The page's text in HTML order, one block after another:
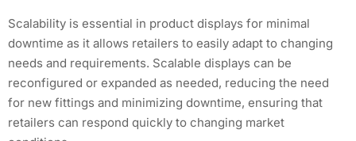
Scalability is essential in product displays for minimal
downtime as it allows retailers to easily adapt to changing
needs and requirements. Scalable displays can be
reconfigured or expanded as needed, reducing the need
for new fittings and minimizing downtime, ensuring that
retailers can respond quickly to changing market